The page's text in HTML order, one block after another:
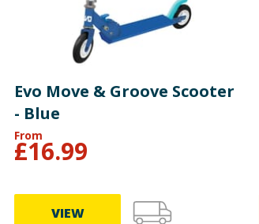
Evo Move & Groove Scooter
- Blue
From
£16.99
VIEW